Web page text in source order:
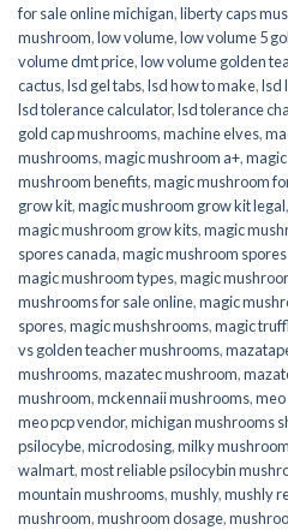
for sale online michigan,liberty caps
mushroom,low volume,low volume 5
volume dmt price,low volume golden
cactus,lsd gel tabs,lsd how to make,lsd
lsd tolerance calculator,lsd tolerance
gold cap mushrooms,machine elves,
mushrooms,magic mushroom a+,
mushroom benefits,magic mushroom
grow kit,magic mushroom grow kit legal,
magic mushroom grow kits,magic
spores canada,magic mushroom spores
magic mushroom types,magic
mushrooms for sale online​,magic
spores,magic mushshrooms,magic
vs golden teacher mushrooms,
mushrooms,mazatec mushroom,
mushroom,mckennaii mushrooms,meo
meo pcp vendor,michigan mushrooms
psilocybe,microdosing,milky mushroom
walmart,most reliable psilocybin
mountain mushrooms,mushly,mushly
mushroom,mushroom dosage,